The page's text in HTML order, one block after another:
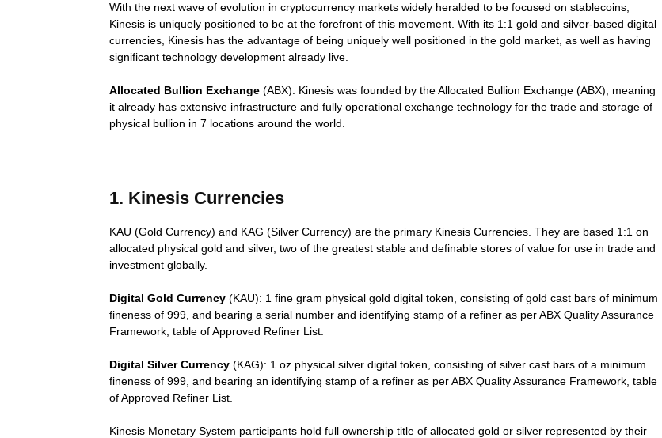
Coins
With the next wave of evolution in cryptocurrency markets widely heralded to be focused on stablecoins,
Kinesis is uniquely positioned to be at the forefront of this movement. With its 1:1 gold and silver-based digital
currencies, Kinesis has the advantage of being uniquely well positioned in the gold market, as well as having
significant technology development already live.
Allocated Bullion Exchange (ABX): Kinesis was founded by the Allocated Bullion Exchange (ABX), meaning
it already has extensive infrastructure and fully operational exchange technology for the trade and storage of
physical bullion in 7 locations around the world.
1. Kinesis Currencies
KAU (Gold Currency) and KAG (Silver Currency) are the primary Kinesis Currencies. They are based 1:1 on
allocated physical gold and silver, two of the greatest stable and definable stores of value for use in trade and
investment globally.
Digital Gold Currency (KAU): 1 fine gram physical gold digital token, consisting of gold cast bars of minimum
fineness of 999, and bearing a serial number and identifying stamp of a refiner as per ABX Quality Assurance
Framework, table of Approved Refiner List.
Digital Silver Currency (KAG): 1 oz physical silver digital token, consisting of silver cast bars of a minimum
fineness of 999, and bearing an identifying stamp of a refiner as per ABX Quality Assurance Framework, table
of Approved Refiner List.
Kinesis Monetary System participants hold full ownership title of allocated gold or silver represented by their